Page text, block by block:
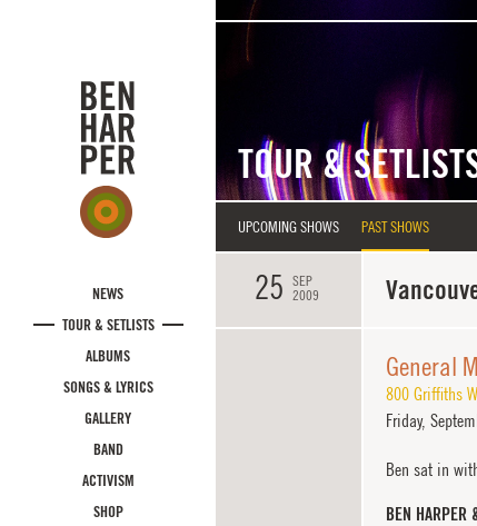
NEWS
TOUR & SETLISTS
ALBUMS
SONGS & LYRICS
GALLERY
BAND
ACTIVISM
SHOP
TOUR &
UPCOMING SHOWS PAST SHOWS
25
SEP
2009
General
800 Griffiths
Friday,
Ben sat in
BEN HARPER